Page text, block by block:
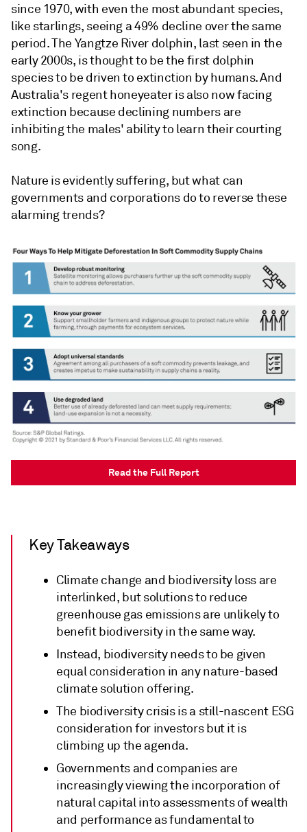
since 1970, with even the most abundant species,
like starlings, seeing a 49% decline over the same
period. The Yangtze River dolphin, last seen in the
early 2000s, is thought to be the first dolphin
species to be driven to extinction by humans. And
Australia's regent honeyeater is also now facing
extinction because declining numbers are
inhibiting the males' ability to learn their courting
song.
Nature is evidently suffering, but what can
governments and corporations do to reverse these
alarming trends?
Read the Full Report
Key Takeaways
Climate change and biodiversity loss are
interlinked, but solutions to reduce
greenhouse gas emissions are unlikely to
benefit biodiversity in the same way.
Instead, biodiversity needs to be given
equal consideration in any nature-based
climate solution offering.
The biodiversity crisis is a still-nascent ESG
consideration for investors but it is
climbing up the agenda.
Governments and companies are
increasingly viewing the incorporation of
natural capital into assessments of wealth
and performance as fundamental to